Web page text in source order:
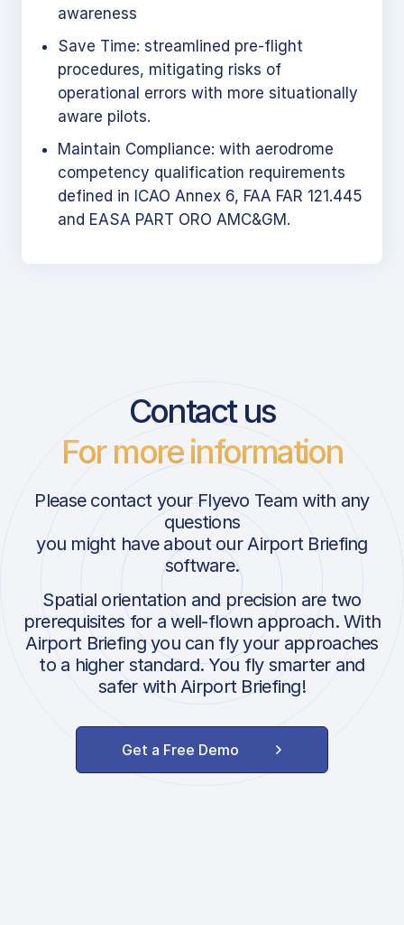
awareness
Save Time: streamlined pre-flight
procedures, mitigating risks of
operational errors with more situationally
aware pilots.
Maintain Compliance: with aerodrome
competency qualification requirements
defined in ICAO Annex 6, FAA FAR 121.445
and EASA PART ORO AMC&GM.
Contact us
For more information
Please contact your Flyevo Team with any
questions
you might have about our Airport Briefing
software.
Spatial orientation and precision are two
prerequisites for a well-flown approach. With
Airport Briefing you can fly your approaches
to a higher standard. You fly smarter and
safer with Airport Briefing!
Get a Free Demo